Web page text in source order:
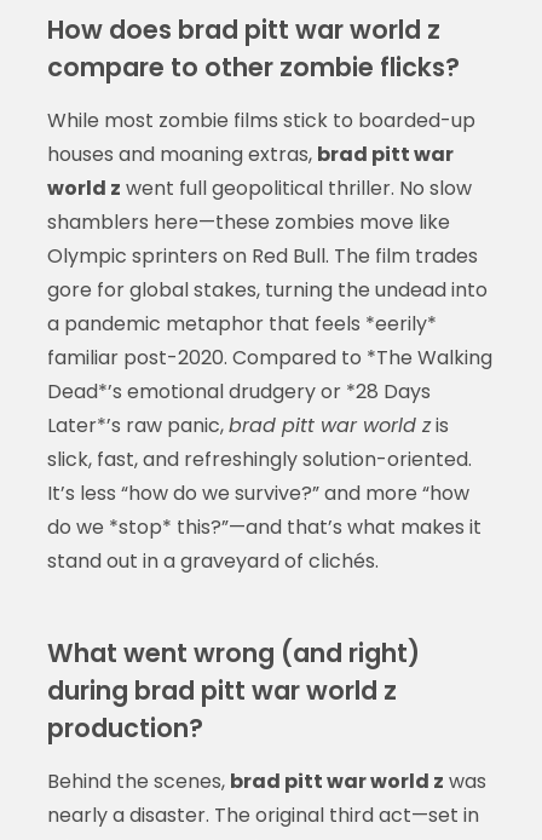
How does brad pitt war world z
compare to other zombie flicks?
While most zombie films stick to boarded-up
houses and moaning extras, brad pitt war
world z went full geopolitical thriller. No slow
shamblers here—these zombies move like
Olympic sprinters on Red Bull. The film trades
gore for global stakes, turning the undead into
a pandemic metaphor that feels *eerily*
familiar post-2020. Compared to *The Walking
Dead*’s emotional drudgery or *28 Days
Later*’s raw panic,brad pitt war world zis
slick, fast, and refreshingly solution-oriented.
It’s less “how do we survive?” and more “how
do we *stop* this?”—and that’s what makes it
stand out in a graveyard of clichés.
What went wrong (and right)
during brad pitt war world z
production?
Behind the scenes, brad pitt war world z was
nearly a disaster. The original third act—set in